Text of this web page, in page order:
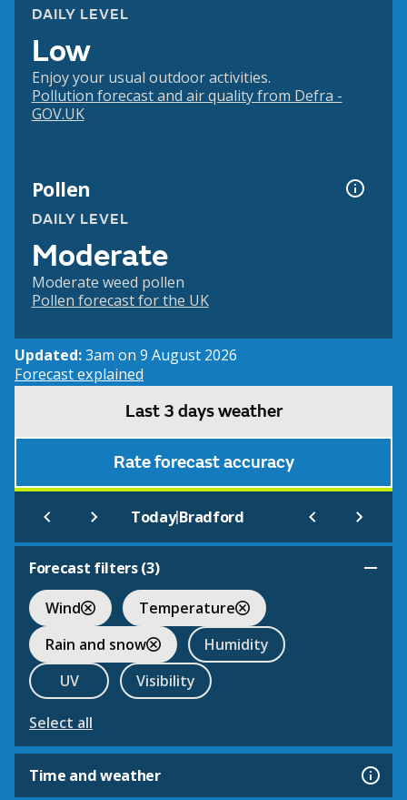
DAILY LEVEL
Low
Enjoy your usual outdoor activities.
Pollution forecast and air quality from Defra -
GOV.UK
Pollen
DAILY LEVEL
Moderate
Moderate weed pollen
Pollen forecast for the UK
Updated:3am on 9 August 2026
Forecast explained
Last 3 days weather
Rate forecast accuracy
Today|Bradford
Forecast filters (3)
Wind
Temperature
Rain and snow
Humidity
UV
Visibility
Select all
Time and weather